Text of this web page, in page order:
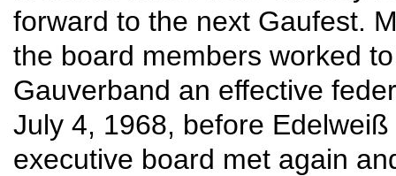
forward to the next Gaufest.
the board members worked
Gauverband an effective
July 4, 1968, before
executive board met again